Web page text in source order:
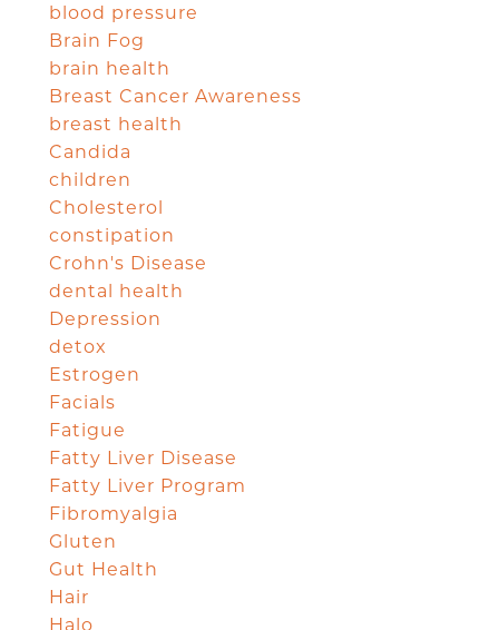
blood pressure
Brain Fog
brain health
Breast Cancer Awareness
breast health
Candida
children
Cholesterol
constipation
Crohn's Disease
dental health
Depression
detox
Estrogen
Facials
Fatigue
Fatty Liver Disease
Fatty Liver Program
Fibromyalgia
Gluten
Gut Health
Hair
Halo